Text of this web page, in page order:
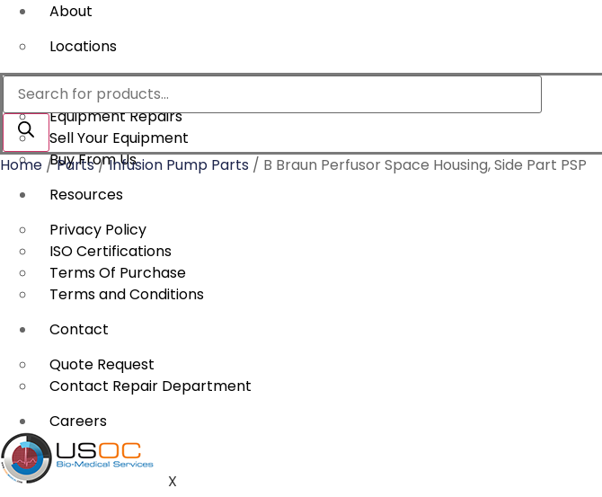
About
Locations
Services
Equipment Repairs
Sell Your Equipment
Buy From Us
Resources
Privacy Policy
ISO Certifications
Terms Of Purchase
Terms and Conditions
Contact
Quote Request
Contact Repair Department
Careers
X
Products
search
Home /Parts/Infusion Pump Parts / B Braun Perfusor Space Housing, Side Part PSP